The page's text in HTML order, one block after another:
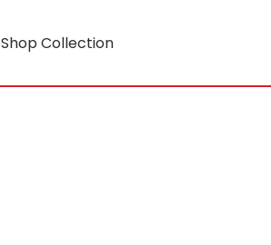
Shop Collection